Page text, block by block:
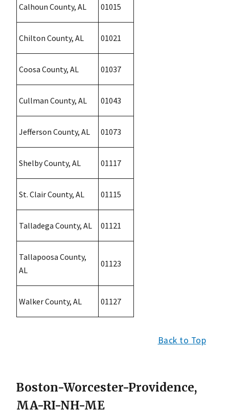
Calhoun County, AL 01015
Chilton County, AL 01021
Coosa County, AL 01037
Cullman County, AL 01043
Jefferson County, AL 01073
Shelby County, AL 01117
St. Clair County, AL 01115
Talladega County, AL 01121
Tallapoosa County,
AL
01123
Walker County, AL 01127
Back to Top
Boston-Worcester-Providence,
MA-RI-NH-ME